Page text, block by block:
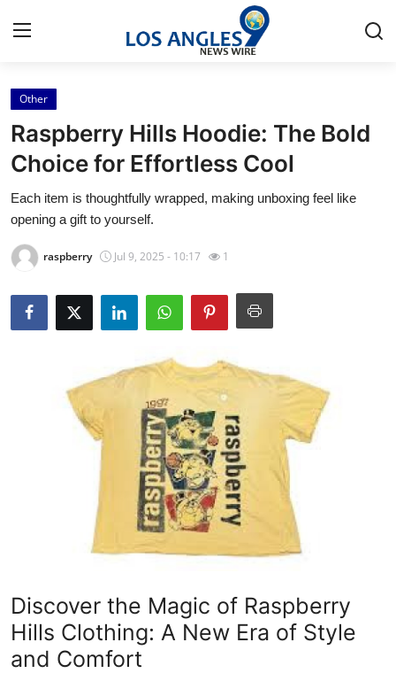
Home
Contact
Press Release
Privacy Policy
News Network
Submit Press Release
Guest Posting
Advertise with US
Finance
Other
Raspberry Hills Hoodie: The Bold
Choice for Effortless Cool
Each item is thoughtfully wrapped, making unboxing feel like
opening a gift to yourself.
raspberry Jul 9, 2025 - 10:17 1
Discover the Magic of Raspberry
Hills Clothing: A New Era of Style
and Comfort